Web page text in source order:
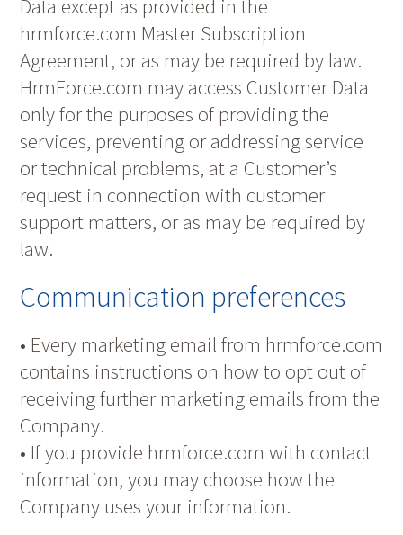
Data except as provided in the
hrmforce.com Master Subscription
Agreement, or as may be required by law.
HrmForce.com may access Customer Data
only for the purposes of providing the
services, preventing or addressing service
or technical problems, at a Customer’s
request in connection with customer
support matters, or as may be required by
law.
Communication preferences
• Every marketing email from hrmforce.com
contains instructions on how to opt out of
receiving further marketing emails from the
Company.
• If you provide hrmforce.com with contact
information, you may choose how the
Company uses your information.